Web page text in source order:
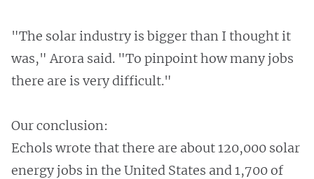
"The solar industry is bigger than I thought it
was," Arora said. "To pinpoint how many jobs
there are is very difficult."
Our conclusion:
Echols wrote that there are about 120,000 solar
energy jobs in the United States and 1,700 of